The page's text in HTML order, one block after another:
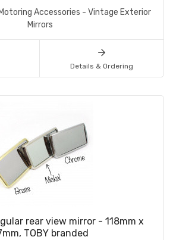
Accessories - Vintage Exterior
Mirrors
Details & Ordering
rear view mirror - 118mm x
TOBY branded